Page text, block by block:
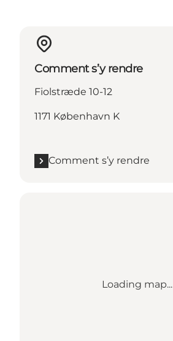
Comment s’y rendre
Fiolstræde 10-12
1171 København K
Comment s’y rendre
Loading map...